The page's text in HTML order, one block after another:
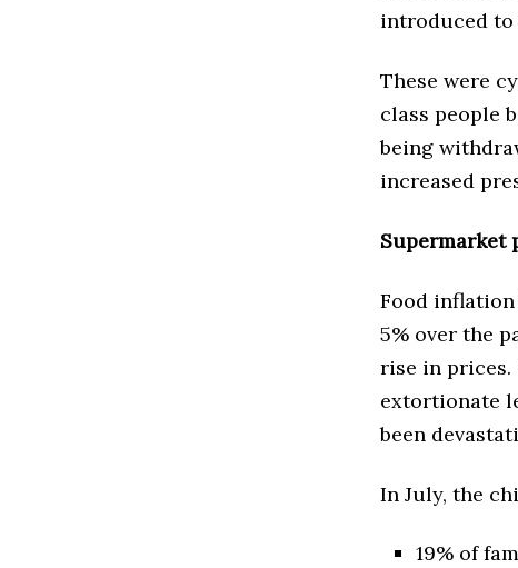
introduced
These were
class people
being
increased
Supermarket
Food
5% over the
rise in prices.
extortionate
been
In July, the
19% of